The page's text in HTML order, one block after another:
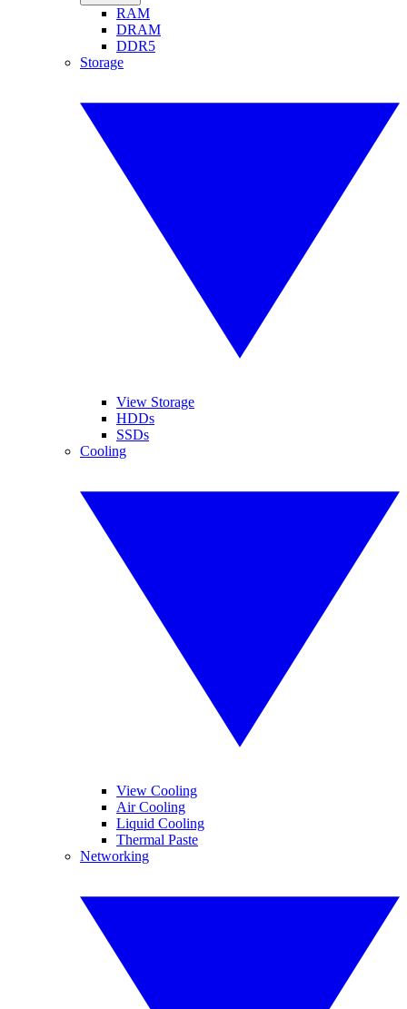
RAM
DRAM
DDR5
Storage
View Storage
HDDs
SSDs
Cooling
View Cooling
Air Cooling
Liquid Cooling
Thermal Paste
Networking